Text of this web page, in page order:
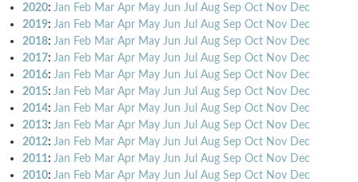
2020: Jan Feb Mar Apr May Jun Jul Aug Sep Oct Nov Dec
2019: Jan Feb Mar Apr May Jun Jul Aug Sep Oct Nov Dec
2018: Jan Feb Mar Apr May Jun Jul Aug Sep Oct Nov Dec
2017: Jan Feb Mar Apr May Jun Jul Aug Sep Oct Nov Dec
2016: Jan Feb Mar Apr May Jun Jul Aug Sep Oct Nov Dec
2015: Jan Feb Mar Apr May Jun Jul Aug Sep Oct Nov Dec
2014: Jan Feb Mar Apr May Jun Jul Aug Sep Oct Nov Dec
2013: Jan Feb Mar Apr May Jun Jul Aug Sep Oct Nov Dec
2012: Jan Feb Mar Apr May Jun Jul Aug Sep Oct Nov Dec
2011: Jan Feb Mar Apr May Jun Jul Aug Sep Oct Nov Dec
2010: Jan Feb Mar Apr May Jun Jul Aug Sep Oct Nov Dec